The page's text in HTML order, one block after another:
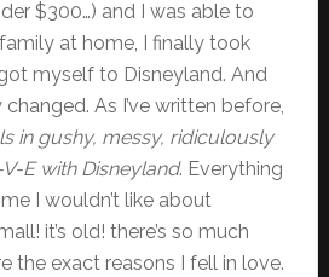
$300…) and I was able to
at home, I finally took
myself to Disneyland. And
As I’ve written before,
in gushy, messy, ridiculously
E with Disneyland. Everything
I wouldn’t like about
it’s old! there’s so much
the exact reasons I fell in love.